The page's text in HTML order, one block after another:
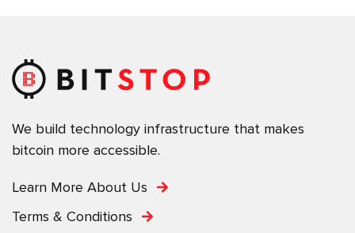
We build technology infrastructure that makes
bitcoin more accessible.
Learn More About Us
Terms & Conditions